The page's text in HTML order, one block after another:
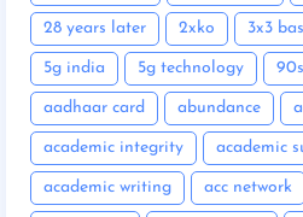
28 years later 2xko 3x3
5g india 5g technology
aadhaar card abundance
academic integrity academic
academic writing acc network